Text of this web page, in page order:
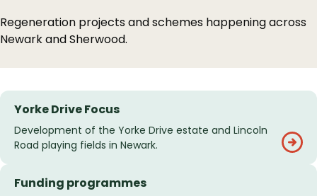
Regeneration projects and schemes happening across
Newark and Sherwood.
Services
List
Yorke Drive Focus
Development of the Yorke Drive estate and Lincoln
Road playing fields in Newark.
Funding programmes